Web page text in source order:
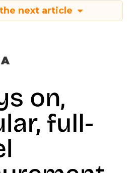
next article